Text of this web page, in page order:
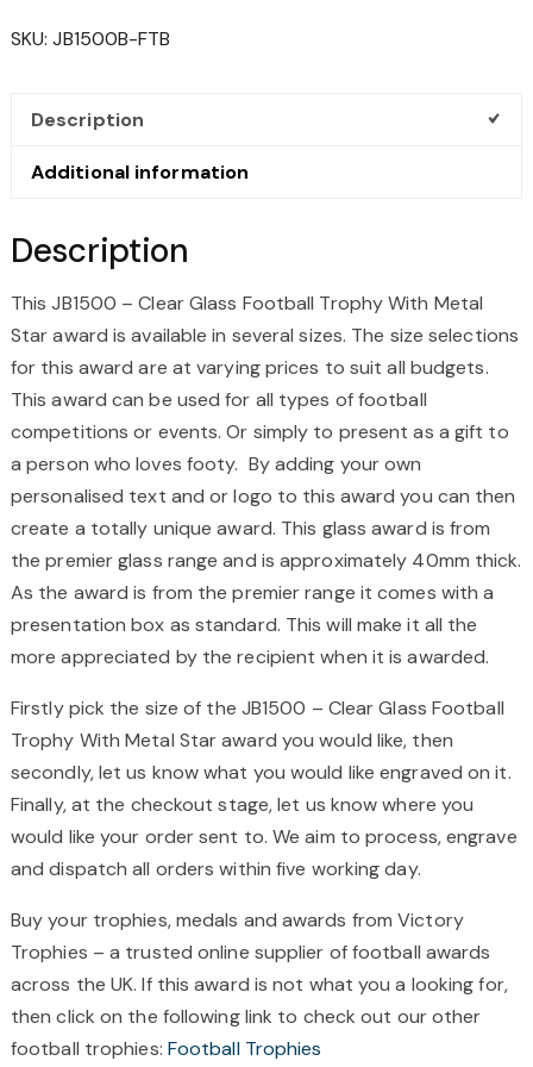
FOOTBALL
WITH
STAR
SKU:JB1500B-FTB
Description
Additional information
Description
This JB1500 – Clear Glass Football Trophy With Metal
Star award is available in several sizes. The size selections
for this award are at varying prices to suit all budgets.
This award can be used for all types of football
competitions or events. Or simply to present as a gift to
a person who loves footy. By adding your own
personalised text and or logo to this award you can then
create a totally unique award. This glass award is from
the premier glass range and is approximately 40mm thick.
As the award is from the premier range it comes with a
presentation box as standard. This will make it all the
more appreciated by the recipient when it is awarded.
Firstly pick the size of the JB1500 – Clear Glass Football
Trophy With Metal Star award you would like, then
secondly, let us know what you would like engraved on it.
Finally, at the checkout stage, let us know where you
would like your order sent to. We aim to process, engrave
and dispatch all orders within five working day.
Buy your trophies, medals and awards from Victory
Trophies – a trusted online supplier of football awards
across the UK. If this award is not what you a looking for,
then click on the following link to check out our other
football trophies: Football Trophies